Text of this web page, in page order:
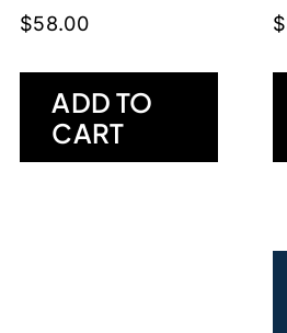
$58.00
ADD TO
CART
$